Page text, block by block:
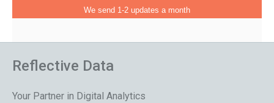
We send 1-2 updates a month
Reflective Data
Your Partner in Digital Analytics